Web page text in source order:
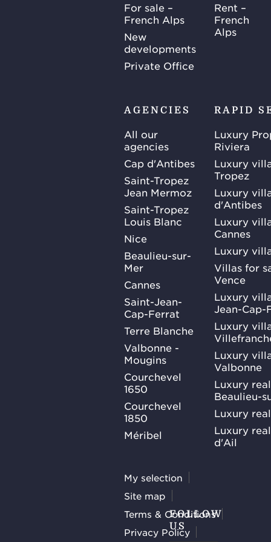
For sale –
French Alps
New
developments
Private Office
Rent –
French
Alps
AGENCIES
All our
agencies
Cap d'Antibes
Saint-Tropez
Jean Mermoz
Saint-Tropez
Louis Blanc
Nice
Beaulieu-sur-
Mer
Cannes
Saint-Jean-
Cap-Ferrat
Terre Blanche
Valbonne -
Mougins
Courchevel
1650
Courchevel
1850
Méribel
RAPID
Luxury
Riviera
Luxury
Tropez
Luxury
d'Antibes
Luxury
Cannes
Luxury
Villas for
Vence
Luxury
Jean-Cap-
Luxury
Luxury
Valbonne
Luxury
Beaulieu-
Luxury
Luxury
d'Ail
My selection
Site map
Terms & Conditions
Privacy Policy
FOLLOW
US